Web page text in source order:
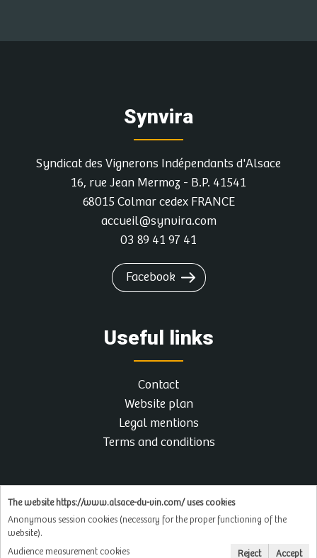
Synvira
Syndicat des Vignerons Indépendants d'Alsace
16, rue Jean Mermoz - B.P. 41541
68015 Colmar cedex FRANCE
accueil@synvira.com
03 89 41 97 41
Facebook
Useful links
Contact
Website plan
Legal mentions
Terms and conditions
The website https://www.alsace-du-vin.com/ uses cookies
Anonymous session cookies (necessary for the proper functioning of the
website).
Audience measurement cookies
Reject Accept